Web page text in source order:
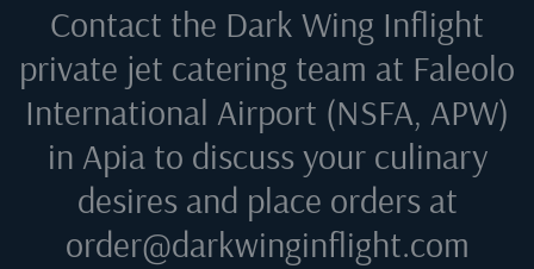
Contact the Dark Wing Inflight
private jet catering team at Faleolo
International Airport (NSFA, APW)
in Apiato discuss your culinary
desires and place orders at
order@darkwinginflight.com